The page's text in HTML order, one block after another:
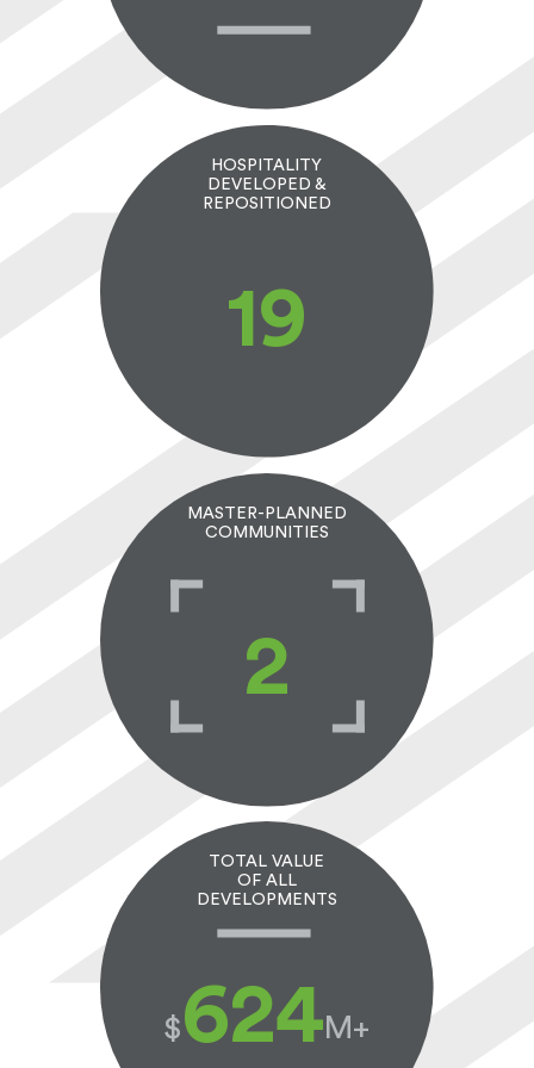
HOSPITALITY
DEVELOPED &
REPOSITIONED
20
MASTER-PLANNED
COMMUNITIES
2
TOTAL VALUE
OF ALL
DEVELOPMENTS
$650M+